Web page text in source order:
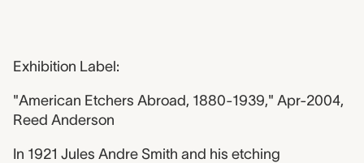
Exhibition Label:
"American Etchers Abroad, 1880-1939," Apr-2004,
Reed Anderson
In 1921 Jules Andre Smith and his etching